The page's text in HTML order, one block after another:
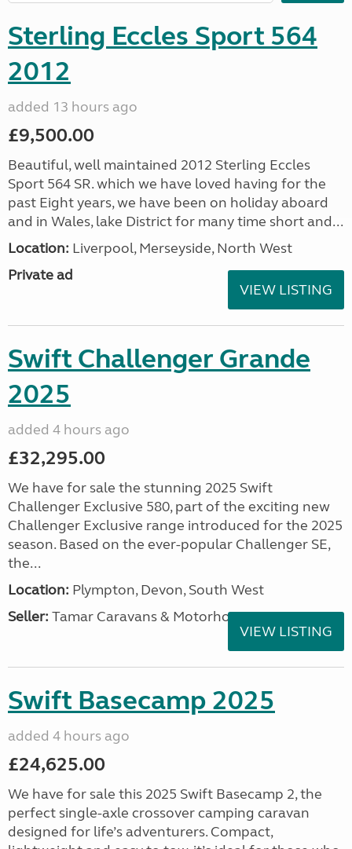
Sterling Eccles Sport 564
2012
added 13 hours ago
£9,500.00
Beautiful, well maintained 2012 Sterling Eccles
Sport 564 SR. which we have loved having for the
past Eight years, we have been on holiday aboard
and in Wales, lake District for many time short and...
Location: Liverpool, Merseyside, North West
Private ad
VIEW LISTING
Swift Challenger Grande
2025
added 4 hours ago
£32,295.00
We have for sale the stunning 2025 Swift
Challenger Exclusive 580, part of the exciting new
Challenger Exclusive range introduced for the 2025
season. Based on the ever-popular Challenger SE,
the...
Location: Plympton, Devon, South West
Seller: Tamar Caravans & Motorhomes
VIEW LISTING
Swift Basecamp 2025
added 4 hours ago
£24,625.00
We have for sale this 2025 Swift Basecamp 2, the
perfect single-axle crossover camping caravan
designed for life’s adventurers. Compact,